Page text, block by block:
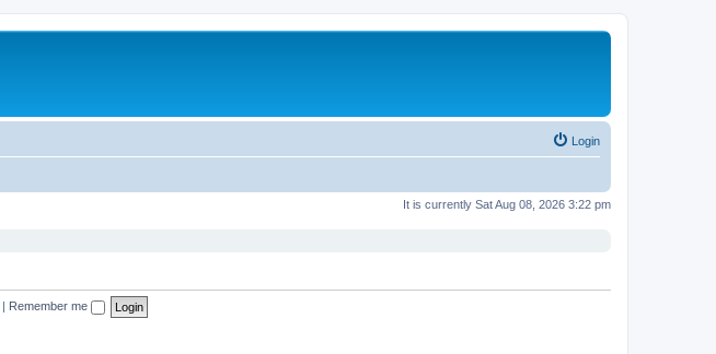
Login
It is currently Sat Aug 08, 2026 3:22 pm
| Remember me